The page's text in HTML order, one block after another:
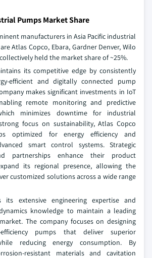
Pumps Market Share
manufacturers in Asia Pacific industrial
Atlas Copco, Ebara, Gardner Denver, Wilo
held the market share of ~25%.
its competitive edge by consistently
efficient and digitally connected pump
makes significant investments in IoT
remote monitoring and predictive
minimizes downtime for industrial
focus on sustainability, Atlas Copco
optimized for energy efficiency and
smart control systems. Strategic
partnerships enhance their product
its regional presence, allowing the
customized solutions across a wide range
its extensive engineering expertise and
knowledge to maintain a leading
The company focuses on designing
efficiency pumps that deliver superior
reducing energy consumption. By
resistant materials and cavitation